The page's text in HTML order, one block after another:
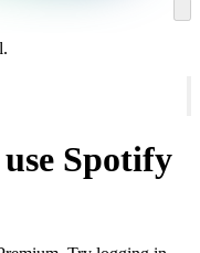
Spotify